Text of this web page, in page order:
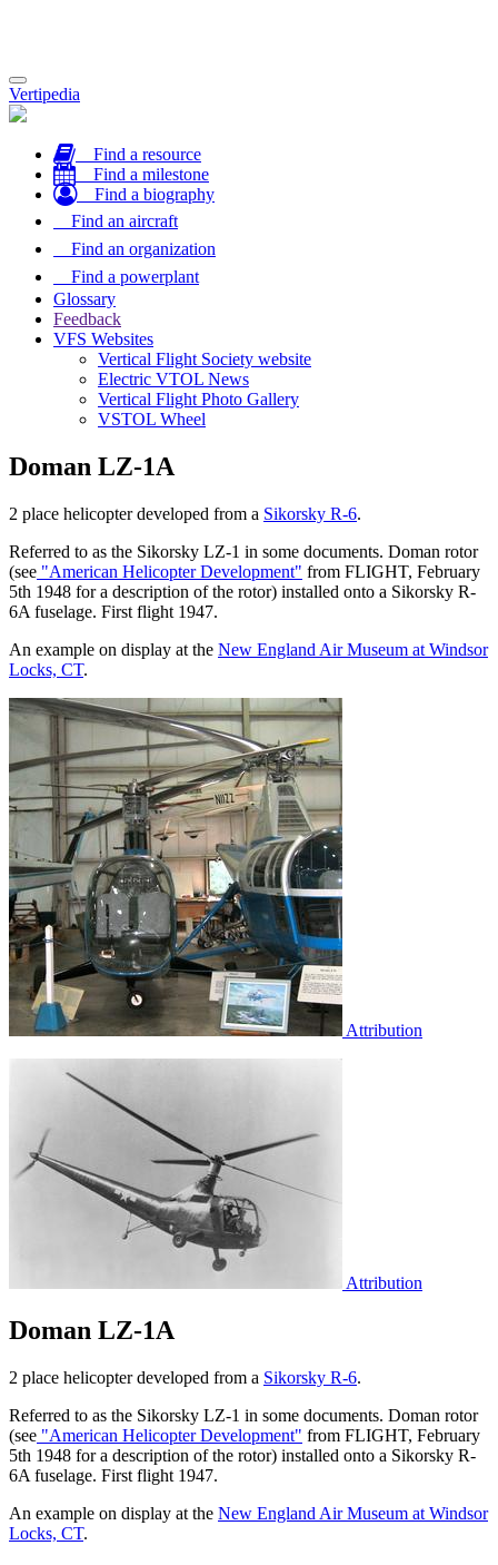
Toggle
navigation
Vertipedia
Find a resource
Find a milestone
Find a biography
Find an aircraft
Find an organization
Find a powerplant
Glossary
Feedback
VFS Websites
Vertical Flight Society website
Electric VTOL News
Vertical Flight Photo Gallery
VSTOL Wheel
Doman LZ-1A
2 place helicopter developed from a Sikorsky R-6.
Referred to as the Sikorsky LZ-1 in some documents. Doman rotor
(see "American Helicopter Development" from FLIGHT, February
5th 1948 for a description of the rotor) installed onto a Sikorsky R-
6A fuselage. First flight 1947.
An example on display at the New England Air Museum at Windsor
Locks, CT.
Attribution
Attribution
Doman LZ-1A
2 place helicopter developed from a Sikorsky R-6.
Referred to as the Sikorsky LZ-1 in some documents. Doman rotor
(see "American Helicopter Development" from FLIGHT, February
5th 1948 for a description of the rotor) installed onto a Sikorsky R-
6A fuselage. First flight 1947.
An example on display at the New England Air Museum at Windsor
Locks, CT.